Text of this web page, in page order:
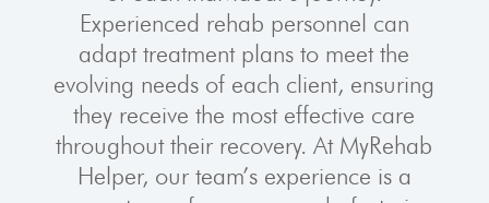
Experienced rehab personnel can
adapt treatment plans to meet the
evolving needs of each client, ensuring
they receive the most effective care
throughout their recovery. At MyRehab
Helper, our team’s experience is a